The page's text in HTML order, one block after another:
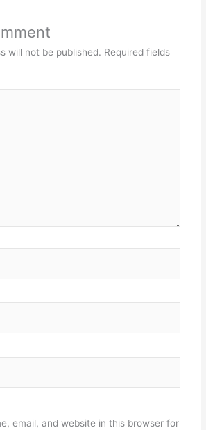
will not be published. Required fields
email, and website in this browser for